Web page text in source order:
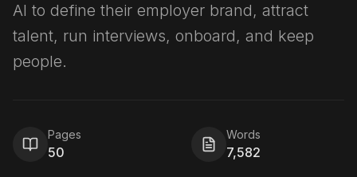
AI to define their employer brand, attract
talent, run interviews, onboard, and keep
people.
Pages
50
Words
7,582